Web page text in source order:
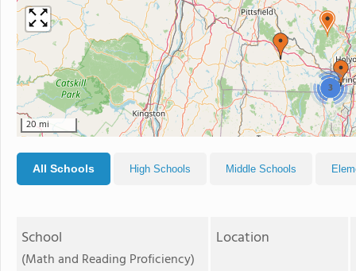
3
20 mi
All Schools High Schools Middle Schools
School
(Math and Reading Proficiency)
Location